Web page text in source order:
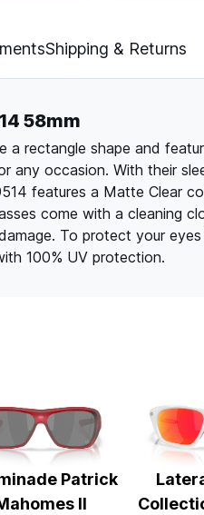
Shipping & Returns
58mm
a rectangle shape and
any occasion. With their
features a Matte Clear
come with a cleaning
To protect your
100% UV protection.
Patrick
II